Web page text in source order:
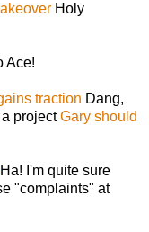
Holy
Ace!
traction Dang,
projectGary should
Ha! I'm quite sure
"complaints" at